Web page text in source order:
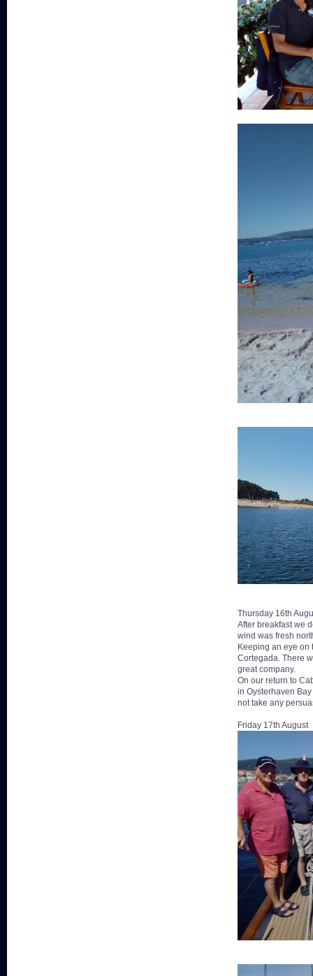
Thursday 16th
After breakfast we
wind was fresh
Keeping an eye on
Cortegada. There
great company.
On our return to
in Oysterhaven
not take any
Friday 17th August